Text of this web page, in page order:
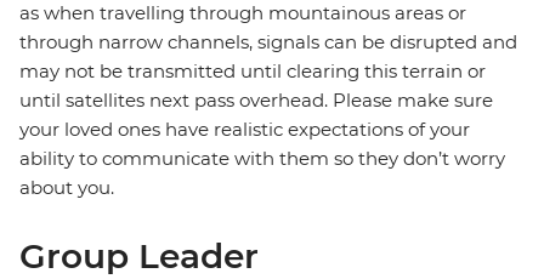
as when travelling through mountainous areas or
through narrow channels, signals can be disrupted and
may not be transmitted until clearing this terrain or
until satellites next pass overhead. Please make sure
your loved ones have realistic expectations of your
ability to communicate with them so they don’t worry
about you.
Group Leader